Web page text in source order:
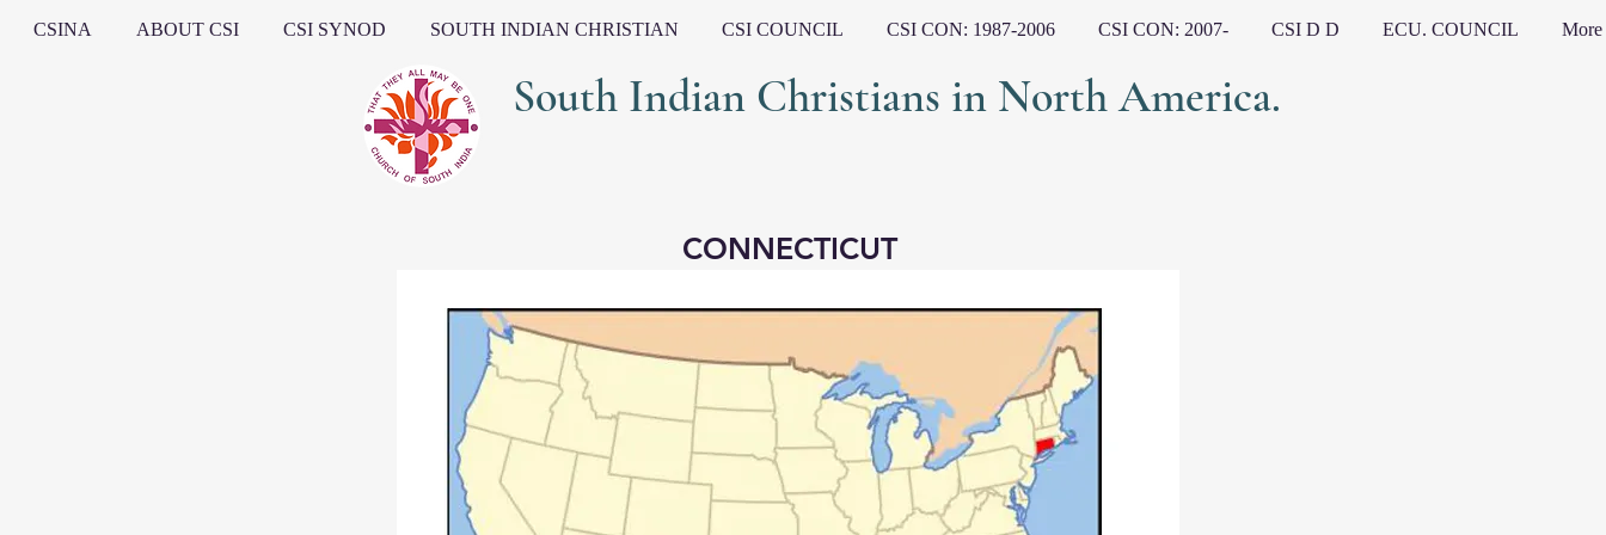
CSINA ABOUT CSI CSI SYNOD SOUTH INDIAN CHRISTIAN CSI COUNCIL CSI CON: 1987-2006 CSI CON: 2007- CSI D D ECU. COUNCIL More
South Indian Christians in North America.
CONNECTICUT